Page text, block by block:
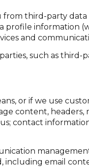
third-party
profile information
and
such as third-
or if we use
content,
contact
email